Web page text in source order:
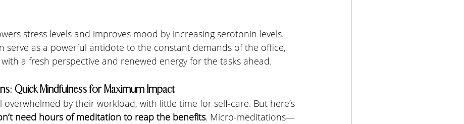
stress levels and improves mood by increasing serotonin levels.
serve as a powerful antidote to the constant demands of the office,
a fresh perspective and renewed energy for the tasks ahead.
Quick Mindfulness for Maximum Impact
overwhelmed by their workload, with little time for self-care. But here’s
need hours of meditation to reap the benefits. Micro-meditations—